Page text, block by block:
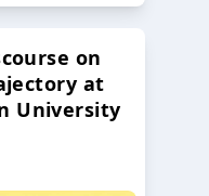
on
at
University